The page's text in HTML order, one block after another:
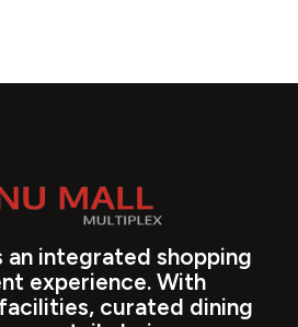
integrated shopping
experience. With
curated dining